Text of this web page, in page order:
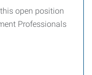
open position
Professionals